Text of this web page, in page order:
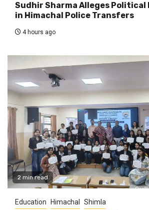
Sudhir Sharma Alleges
in Himachal Police Transfers
4 hours ago
2 min read
Education Himachal Shimla